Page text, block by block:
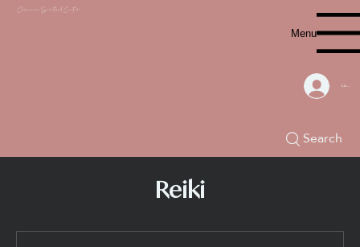
Chacana S piritual Center
Search
Menu
Log In
Reiki